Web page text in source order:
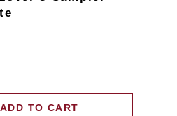
ADD TO CART